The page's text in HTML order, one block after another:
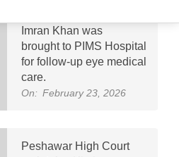
Imran Khan was
brought to PIMS Hospital
for follow-up eye medical
care.
On: February 23, 2026
Peshawar High Court